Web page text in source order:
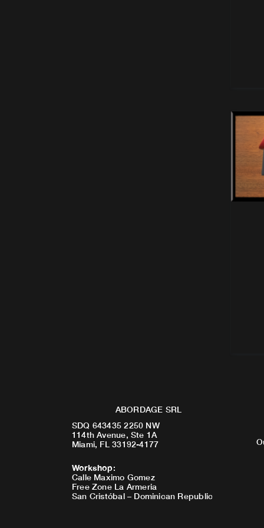
ABORDAGE SRL
SDQ 643435 2250 NW
114th Avenue, Ste 1A
Miami, FL 33192-4177
Workshop:
Calle Maximo Gomez
Free Zone La Armeria
San Cristóbal – Dominican Republic